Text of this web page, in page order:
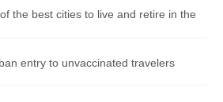
the best cities to live and retire in the
entry to unvaccinated travelers